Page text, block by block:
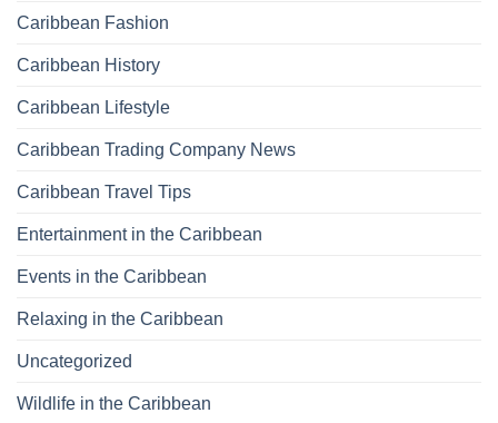
Caribbean Fashion
Caribbean History
Caribbean Lifestyle
Caribbean Trading Company News
Caribbean Travel Tips
Entertainment in the Caribbean
Events in the Caribbean
Relaxing in the Caribbean
Uncategorized
Wildlife in the Caribbean